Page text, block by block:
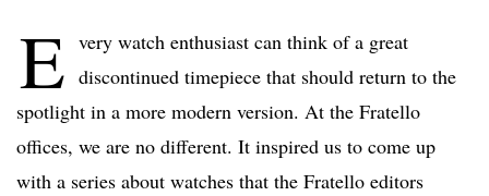
E very watch enthusiast can think of a great
discontinued timepiece that should return to the
spotlight in a more modern version. At the Fratello
offices, we are no different. It inspired us to come up
with a series about watches that the Fratello editors